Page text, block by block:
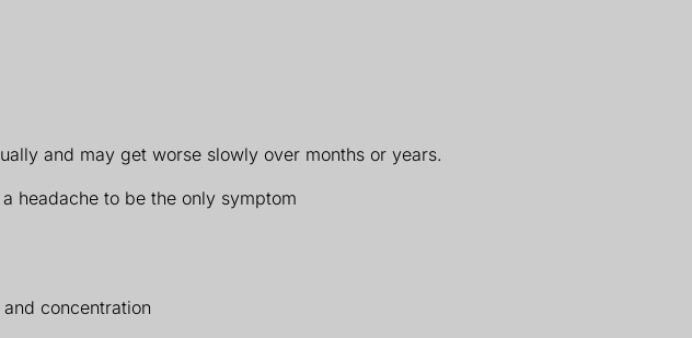
and may get worse slowly over months or years.
headache to be the only symptom
concentration